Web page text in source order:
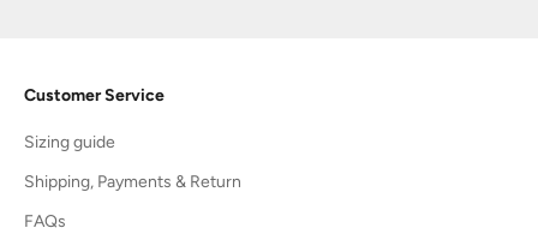
Customer Service
Sizing guide
Shipping, Payments & Return
FAQs